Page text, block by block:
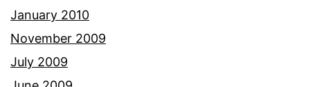
January 2010
November 2009
July 2009